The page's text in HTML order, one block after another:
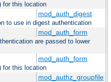
for this location
mod_auth_digest
to use in digest authentication
mod_auth_form
are passed to lower
mod_auth_form
for this location
mod_authz_groupfile